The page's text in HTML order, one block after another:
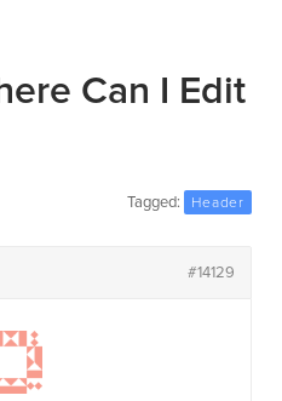
Can I Edit
Tagged: Header
#14129